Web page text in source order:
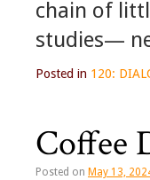
chain of
studies—
Posted in 120:
Coffee
Posted on May 13,